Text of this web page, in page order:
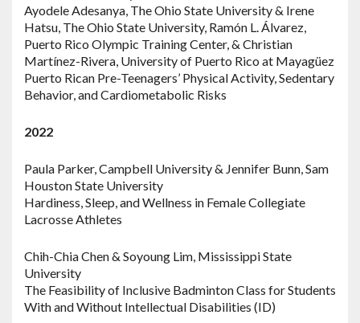
Ayodele Adesanya, The Ohio State University & Irene
Hatsu, The Ohio State University, Ramón L. Álvarez,
Puerto Rico Olympic Training Center, & Christian
Martínez-Rivera, University of Puerto Rico at Mayagüez
Puerto Rican Pre-Teenagers’ Physical Activity, Sedentary
Behavior, and Cardiometabolic Risks
2022
Paula Parker, Campbell University & Jennifer Bunn, Sam
Houston State University
Hardiness, Sleep, and Wellness in Female Collegiate
Lacrosse Athletes
Chih-Chia Chen & Soyoung Lim, Mississippi State
University
The Feasibility of Inclusive Badminton Class for Students
With and Without Intellectual Disabilities (ID)